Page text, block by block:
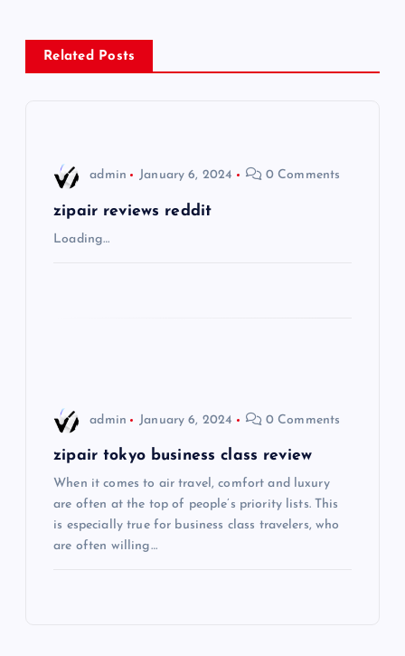
n
a
Related Posts
admin January 6, 2024 0 Comments
zipair reviews reddit
Loading…
admin January 6, 2024 0 Comments
zipair tokyo business class review
When it comes to air travel, comfort and luxury
are often at the top of people’s priority lists. This
is especially true for business class travelers, who
are often willing…